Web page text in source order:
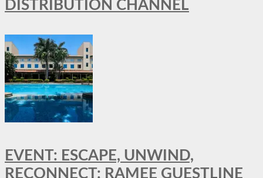
DISTRIBUTION CHANNEL
EVENT: ESCAPE, UNWIND,
RECONNECT: RAMEE GUESTLINE